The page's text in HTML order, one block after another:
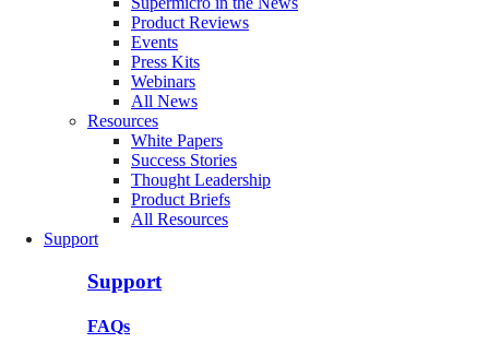
Product Reviews
Events
Press Kits
Webinars
All News
Resources
White Papers
Success Stories
Thought Leadership
Product Briefs
All Resources
Support
Support
FAQs